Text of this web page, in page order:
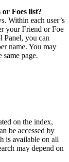
Foes list?
Within each user’s
your Friend or Foe
Panel, you can
name. You may
page.
on the index,
be accessed by
is available on all
may depend on